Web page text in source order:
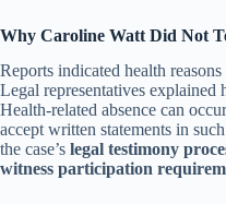
Why Caroline Watt Did Not
Reports indicated health
Legal representatives
Health-related absence can
accept written statements in
the case’s legal testimony
witness participation